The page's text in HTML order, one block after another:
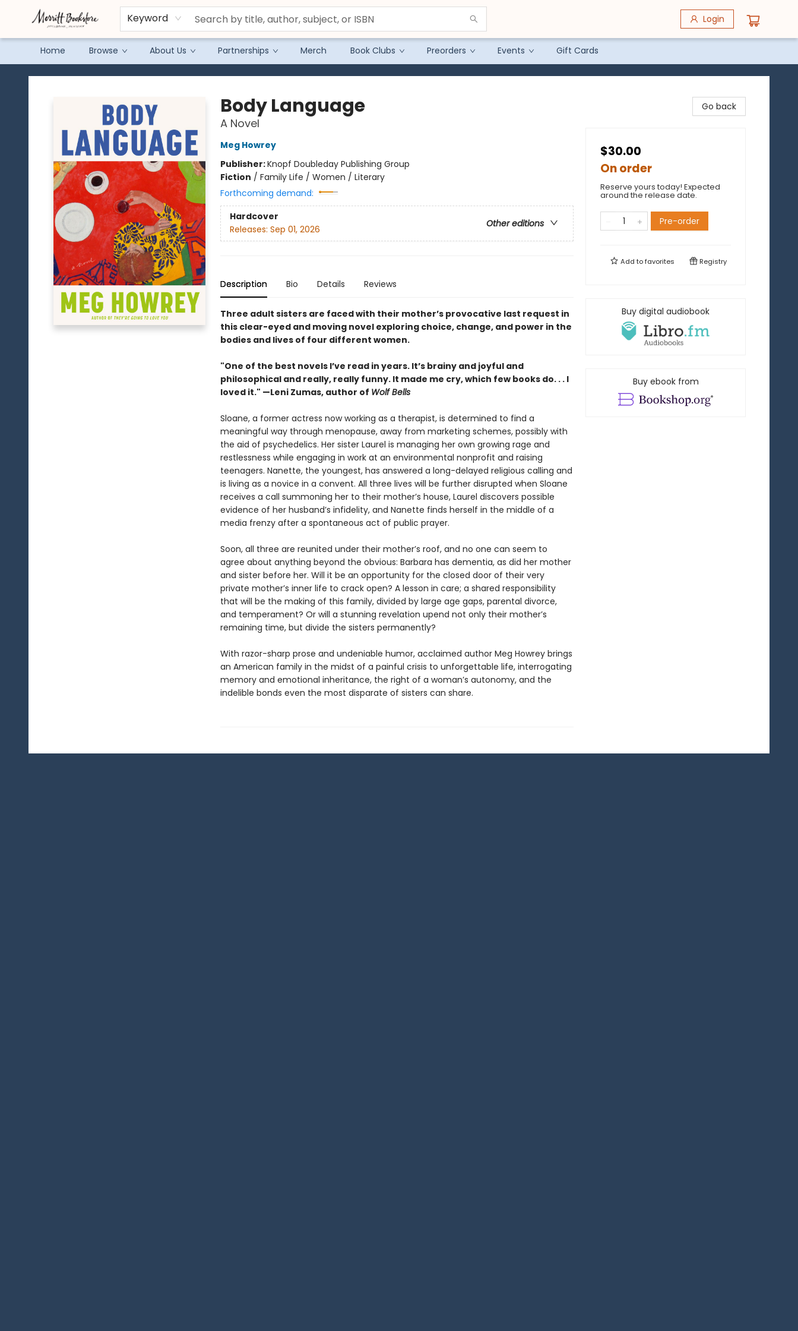
Keyword Login
Home Browse About Us Partnerships Merch Book Clubs Preorders Events Gift Cards
Merritt Bookstore
Body Language
A Novel
Meg Howrey
Publisher:Knopf Doubleday Publishing Group
Fiction / Family Life / Women / Literary
Forthcoming demand:
Hardcover
Other editions
Releases: Sep 01, 2026
Description Bio Details Reviews
Three adult sisters are faced with their mother’s provocative last request in
this clear-eyed and moving novel exploring choice, change, and power in the
bodies and lives of four different women.
"One of the best novels I’ve read in years. It’s brainy and joyful and
philosophical and really, really funny. It made me cry, which few books do. . . I
loved it." —Leni Zumas, author of Wolf Bells
Sloane, a former actress now working as a therapist, is determined to find a
meaningful way through menopause, away from marketing schemes, possibly with
the aid of psychedelics. Her sister Laurel is managing her own growing rage and
restlessness while engaging in work at an environmental nonprofit and raising
teenagers. Nanette, the youngest, has answered a long-delayed religious calling and
is living as a novice in a convent. All three lives will be further disrupted when Sloane
receives a call summoning her to their mother’s house, Laurel discovers possible
evidence of her husband’s infidelity, and Nanette finds herself in the middle of a
media frenzy after a spontaneous act of public prayer.
Soon, all three are reunited under their mother’s roof, and no one can seem to
agree about anything beyond the obvious: Barbara has dementia, as did her mother
and sister before her. Will it be an opportunity for the closed door of their very
private mother’s inner life to crack open? A lesson in care; a shared responsibility
that will be the making of this family, divided by large age gaps, parental divorce,
and temperament? Or will a stunning revelation upend not only their mother’s
remaining time, but divide the sisters permanently?
With razor-sharp prose and undeniable humor, acclaimed author Meg Howrey brings
an American family in the midst of a painful crisis to unforgettable life, interrogating
memory and emotional inheritance, the right of a woman’s autonomy, and the
indelible bonds even the most disparate of sisters can share.
Go back
$30.00
On order
Reserve yours today! Expected
around the release date.
Pre-order
Add tofavorites Registry
Buy digital audiobook
Buy ebook from